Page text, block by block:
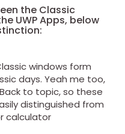
the Classic
UWP Apps, below
windows form
days. Yeah me too,
to topic, so these
distinguished from
calculator